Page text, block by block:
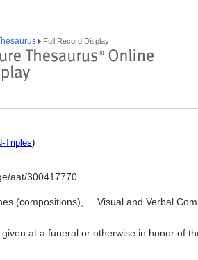
Full Record Display
Triples)
aat/300417770
(compositions), ... Visual and Verbal
at a funeral or otherwise in honor of